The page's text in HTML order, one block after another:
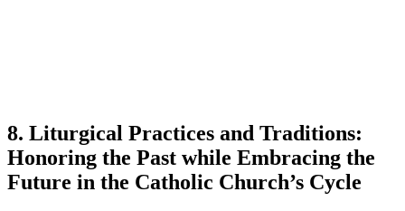
8. Liturgical Practices and Traditions:
Honoring the Past while Embracing the
Future in the Catholic Church’s Cycle